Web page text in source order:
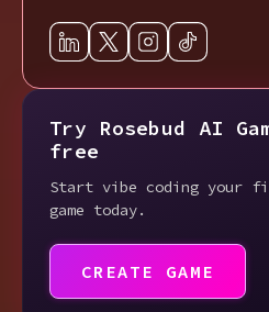
Try Rosebud AI
free
Start vibe coding your
game today.
CREATE GAME